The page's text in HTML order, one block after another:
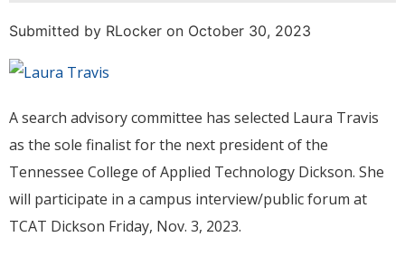
Submitted by RLocker on October 30, 2023
A search advisory committee has selected Laura Travis
as the sole finalist for the next president of the
Tennessee College of Applied Technology Dickson. She
will participate in a campus interview/public forum at
TCAT Dickson Friday, Nov. 3, 2023.